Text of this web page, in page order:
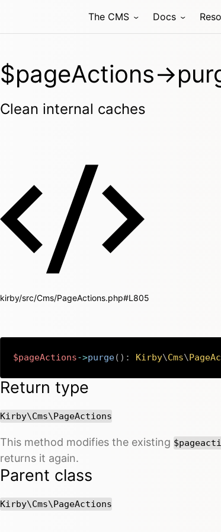
The CMS Docs
$pageActions-
Clean internal caches
kirby/src/Cms/PageActions.php#L805
$pageActions->purge( ) : Kirby\Cms\
Return type
Kirby\Cms\PageActions
This method modifies the existing
returns it again.
Parent class
Kirby\Cms\PageActions